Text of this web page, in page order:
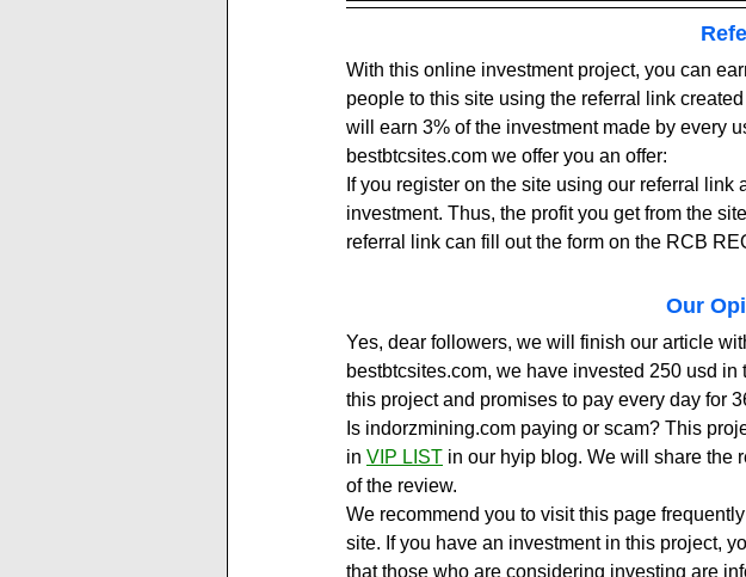
With this online investment project, you can
people to this site using the referral link
will earn 3% of the investment made by every
bestbtcsites.com we offer you an offer:
If you register on the site using our referral
investment. Thus, the profit you get from the
referral link can fill out the form on the RCB
Our
Yes, dear followers, we will finish our article
bestbtcsites.com, we have invested 250 usd
this project and promises to pay every day for
Is indorzmining.com paying or scam? This
in VIP LIST in our hyip blog. We will share the
of the review.
We recommend you to visit this page
site. If you have an investment in this project,
that those who are considering investing are